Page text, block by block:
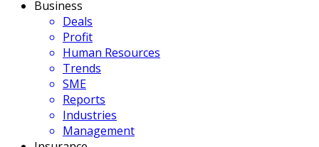
Business
Deals
Profit
Human Resources
Trends
SME
Reports
Industries
Management